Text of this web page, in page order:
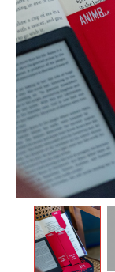
CONTACT US